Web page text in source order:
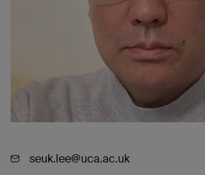
seuk.lee@uca.ac.uk